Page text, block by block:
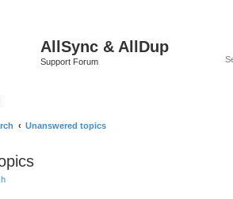
AllSync & AllDup
Support Forum
Unanswered topics